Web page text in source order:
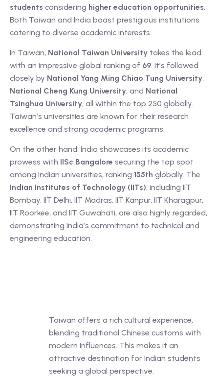
students considering higher education opportunities.
Both Taiwan and India boast prestigious institutions
catering to diverse academic interests.
In Taiwan, National Taiwan University takes the lead
with an impressive global ranking of 69. It’s followed
closely by National Yang Ming Chiao Tung University,
National Cheng Kung University, and National
Tsinghua University, all within the top 250 globally.
Taiwan’s universities are known for their research
excellence and strong academic programs.
On the other hand, India showcases its academic
prowess with IISc Bangalore securing the top spot
among Indian universities, ranking 155th globally. The
Indian Institutes of Technology (IITs), including IIT
Bombay, IIT Delhi, IIT Madras, IIT Kanpur, IIT Kharagpur,
IIT Roorkee, and IIT Guwahati, are also highly regarded,
demonstrating India’s commitment to technical and
engineering education.